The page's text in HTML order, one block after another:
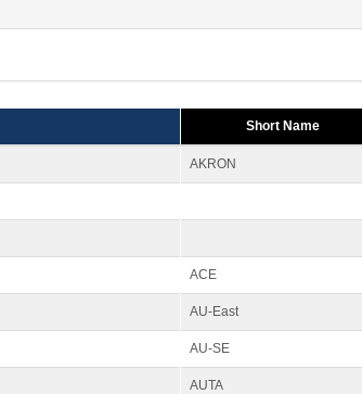
Short Name
AKRON
ACE
AU-East
AU-SE
AUTA